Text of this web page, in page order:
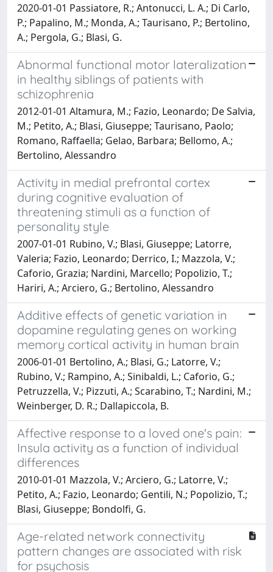
2020-01-01 Passiatore, R.; Antonucci, L. A.; Di Carlo,
P.; Papalino, M.; Monda, A.; Taurisano, P.; Bertolino,
A.; Pergola, G.; Blasi, G.
Abnormal functional motor lateralization
in healthy siblings of patients with
schizophrenia
2012-01-01 Altamura, M.; Fazio, Leonardo; De Salvia,
M.; Petito, A.; Blasi, Giuseppe; Taurisano, Paolo;
Romano, Raffaella; Gelao, Barbara; Bellomo, A.;
Bertolino, Alessandro
Activity in medial prefrontal cortex
during cognitive evaluation of
threatening stimuli as a function of
personality style
2007-01-01 Rubino, V.; Blasi, Giuseppe; Latorre,
Valeria; Fazio, Leonardo; Derrico, I.; Mazzola, V.;
Caforio, Grazia; Nardini, Marcello; Popolizio, T.;
Hariri, A.; Arciero, G.; Bertolino, Alessandro
Additive effects of genetic variation in
dopamine regulating genes on working
memory cortical activity in human brain
2006-01-01 Bertolino, A.; Blasi, G.; Latorre, V.;
Rubino, V.; Rampino, A.; Sinibaldi, L.; Caforio, G.;
Petruzzella, V.; Pizzuti, A.; Scarabino, T.; Nardini, M.;
Weinberger, D. R.; Dallapiccola, B.
Affective response to a loved one's pain:
Insula activity as a function of individual
differences
2010-01-01 Mazzola, V.; Arciero, G.; Latorre, V.;
Petito, A.; Fazio, Leonardo; Gentili, N.; Popolizio, T.;
Blasi, Giuseppe; Bondolfi, G.
Age-related network connectivity
pattern changes are associated with risk
for psychosis